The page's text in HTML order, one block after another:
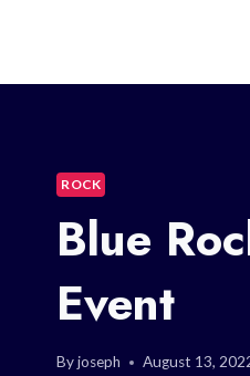
ROCK
Blue
Event
Byjoseph August 13,